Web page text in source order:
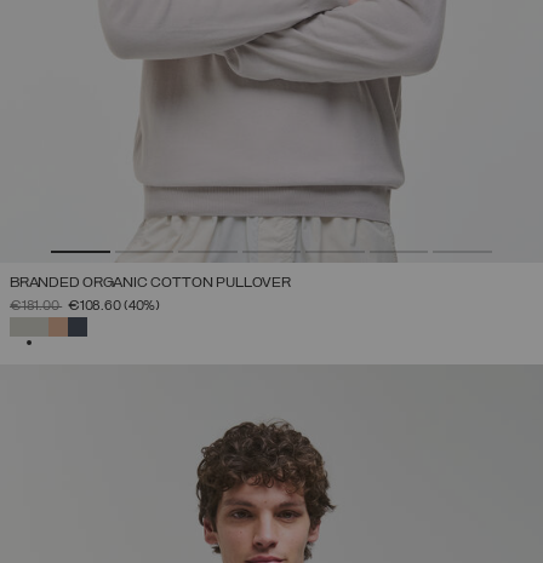
BRANDED ORGANIC COTTON PULLOVER
PRICE REDUCED FROM
€181.00TO
€108.60(40%)